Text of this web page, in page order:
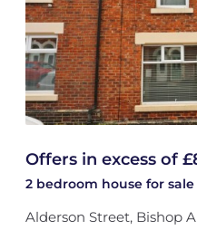
Offers in excess of
2 bedroom house for sale
Alderson Street, Bishop